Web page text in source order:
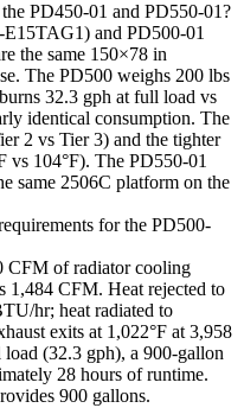
PD450-01 and PD550-01?
and PD500-01
the same 150×78 in
The PD500 weighs 200 lbs
32.3 gph at full load vs
identical consumption. The
2 vs Tier 3) and the tighter
vs 104°F). The PD550-01
same 2506C platform on the
for the PD500-
CFM of radiator cooling
1,484 CFM. Heat rejected to
hr; heat radiated to
exits at 1,022°F at 3,958
(32.3 gph), a 900-gallon
28 hours of runtime.
900 gallons.